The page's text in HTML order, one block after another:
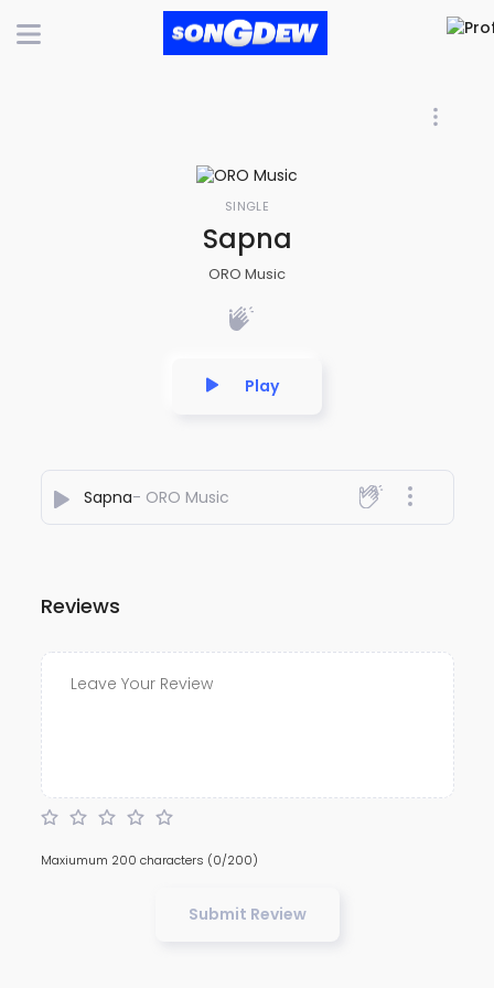
SINGLE
Sapna
ORO Music
Play
Sapna- ORO Music
Reviews
Maxiumum 200 characters (0/200)
Submit Review